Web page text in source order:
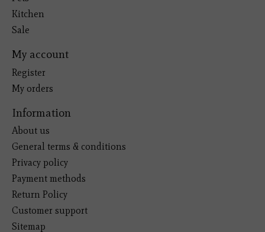
Kitchen
Sale
My account
Register
My orders
Information
About us
General terms & conditions
Privacy policy
Payment methods
Return Policy
Customer support
Sitemap